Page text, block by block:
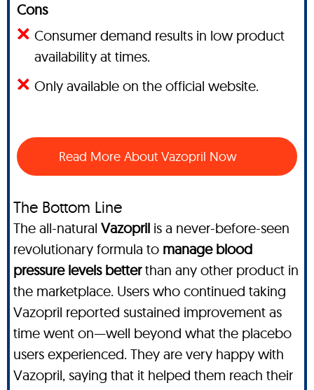
Cons
Consumer demand results in low product
availability at times.
Only available on the official website.
Read More About Vazopril Now
The Bottom Line
The all-natural Vazopril is a never-before-seen
revolutionary formula to manage blood
pressure levels betterthan any other product in
the marketplace. Users who continued taking
Vazopril reported sustained improvement as
time went on—well beyond what the placebo
users experienced. They are very happy with
Vazopril, saying that it helped them reach their